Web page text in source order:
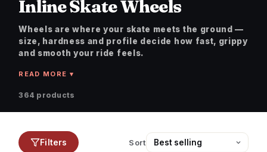
Inline Skate Wheels
Wheels are where your skate meets the ground —
size, hardness and profile decide how fast, grippy
and smooth your ride feels.
364 products
Filters Sort